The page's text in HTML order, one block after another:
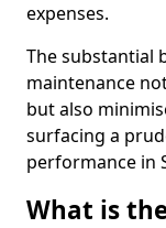
expenses.
The substantial
maintenance
but also
surfacing a
performance in
What is